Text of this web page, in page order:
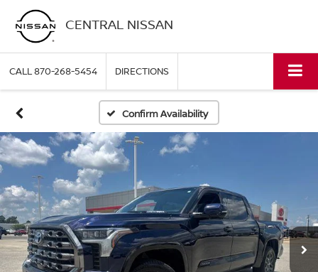
CENTRAL NISSAN
CALL870-268-5454 DIRECTIONS
Confirm Availability